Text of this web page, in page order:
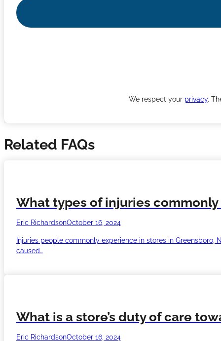
We respect your privacy.
Related FAQs
What types of injuries
Eric RichardsonOctober 16, 2024
Injuries people commonly experience in stores in
caused…
What is a store’s duty of care
Eric RichardsonOctober 16, 2024